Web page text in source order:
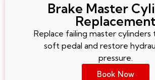
Brake Master
Replace failing master
soft pedal and restore
pressure.
Book Now